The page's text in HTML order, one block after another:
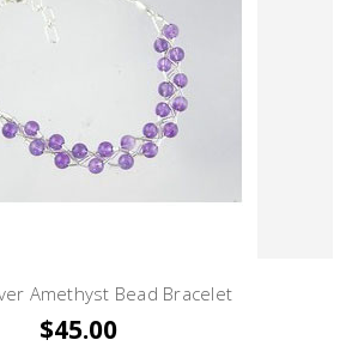
Amethyst Bead Bracelet
$45.00